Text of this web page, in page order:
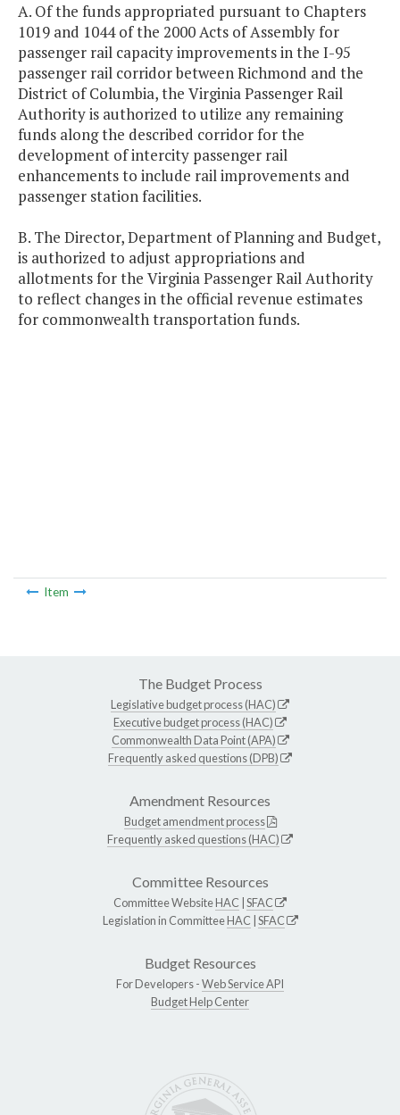
A. Of the funds appropriated pursuant to Chapters
1019 and 1044 of the 2000 Acts of Assembly for
passenger rail capacity improvements in the I-95
passenger rail corridor between Richmond and the
District of Columbia, the Virginia Passenger Rail
Authority is authorized to utilize any remaining
funds along the described corridor for the
development of intercity passenger rail
enhancements to include rail improvements and
passenger station facilities.
B. The Director, Department of Planning and Budget,
is authorized to adjust appropriations and
allotments for the Virginia Passenger Rail Authority
to reflect changes in the official revenue estimates
for commonwealth transportation funds.
Item
The Budget Process
Legislative budget process (HAC)
Executive budget process (HAC)
Commonwealth Data Point (APA)
Frequently asked questions (DPB)
Amendment Resources
Budget amendment process
Frequently asked questions (HAC)
Committee Resources
Committee WebsiteHAC SFAC
Legislation in CommitteeHAC SFAC
Budget Resources
For Developers -Web Service API
Budget Help Center